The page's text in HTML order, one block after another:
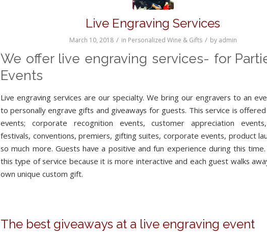
Live Engraving Services
March 10, 2018 / in Personalized Wine & Gifts / by admin
We offer live engraving services- for
Events
Live engraving services are our specialty. We bring our engravers to an
to personally engrave gifts and giveaways for guests. This service is
events; corporate recognition events, customer appreciation
festivals, conventions, premiers, gifting suites, corporate events, product
so much more. Guests have a positive and fun experience during this
this type of service because it is more interactive and each guest walks
own unique custom gift.
The best giveaways at a live engraving event